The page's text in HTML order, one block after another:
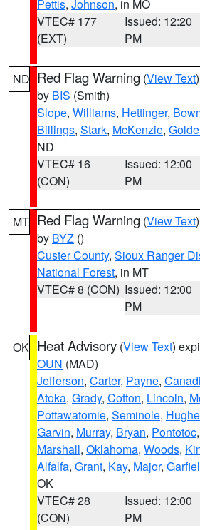
Pettis, Johnson, in MO
VTEC# 177
(EXT)
Issued: 12:20
PM
ND Red Flag Warning (View Text
by BIS (Smith)
Slope, Williams, Hettinger,
Billings, Stark, McKenzie,
ND
VTEC# 16
(CON)
Issued: 12:00
PM
MT Red Flag Warning (View Text
by BYZ ()
Custer County, Sioux Ranger
National Forest, in MT
VTEC# 8 (CON) Issued: 12:00
PM
OK Heat Advisory (View Text)
OUN (MAD)
Jefferson, Carter, Payne,
Atoka, Grady, Cotton, Lincoln,
Pottawatomie, Seminole,
Garvin, Murray, Bryan, Pontotoc,
Marshall, Oklahoma, Woods,
Alfalfa, Grant, Kay, Major,
OK
VTEC# 28
(CON)
Issued: 12:00
PM